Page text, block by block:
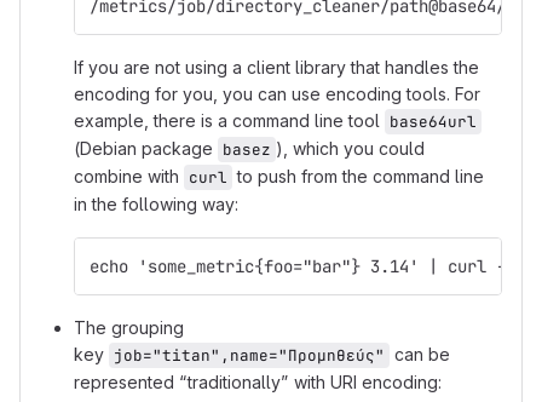
/metrics/job/directory_cleaner/path@base64/
If you are not using a client library that handles the
encoding for you, you can use encoding tools. For
example, there is a command line tool base64url
(Debian package basez ), which you could
combine with curl to push from the command line
in the following way:
echo 'some_metric{foo="bar"} 3.14' | curl --
The grouping
key job="titan",name="Προμηθεύς" can be
represented “traditionally” with URI encoding: